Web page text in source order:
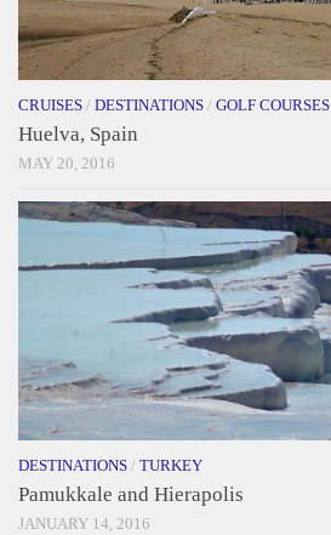
CRUISES / DESTINATIONS / GOLF COURSES
Huelva, Spain
MAY 20, 2016
DESTINATIONS / TURKEY
Pamukkale and Hierapolis
JANUARY 14, 2016